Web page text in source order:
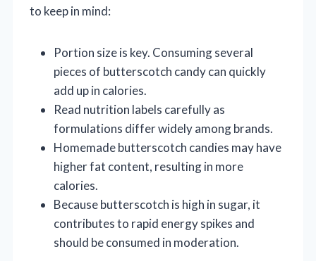
to keep in mind:
Portion size is key. Consuming several
pieces of butterscotch candy can quickly
add up in calories.
Read nutrition labels carefully as
formulations differ widely among brands.
Homemade butterscotch candies may have
higher fat content, resulting in more
calories.
Because butterscotch is high in sugar, it
contributes to rapid energy spikes and
should be consumed in moderation.